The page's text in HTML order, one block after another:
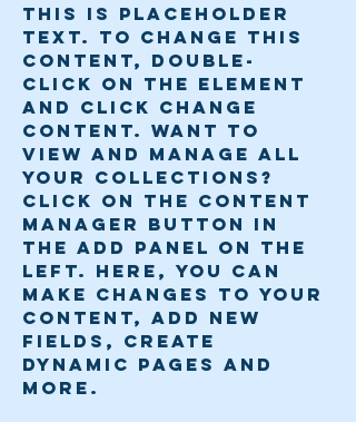
This is placeholder
text. To change this
content, double-
click on the element
and click Change
Content. Want to
view and manage all
your collections?
Click on the Content
Manager button in
the Add panel on the
left. Here, you can
make changes to your
content, add new
fields, create
dynamic pages and
more.